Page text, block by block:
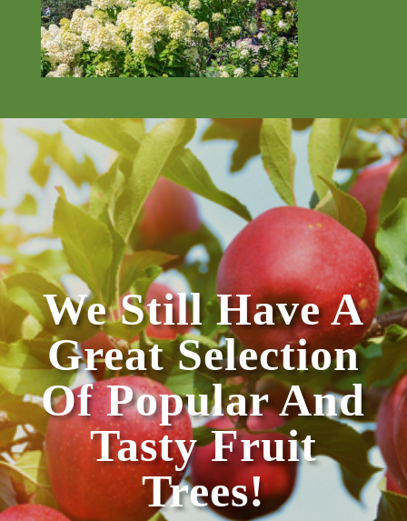
We Still Have A
Great Selection
Of Popular And
Tasty Fruit
Trees!